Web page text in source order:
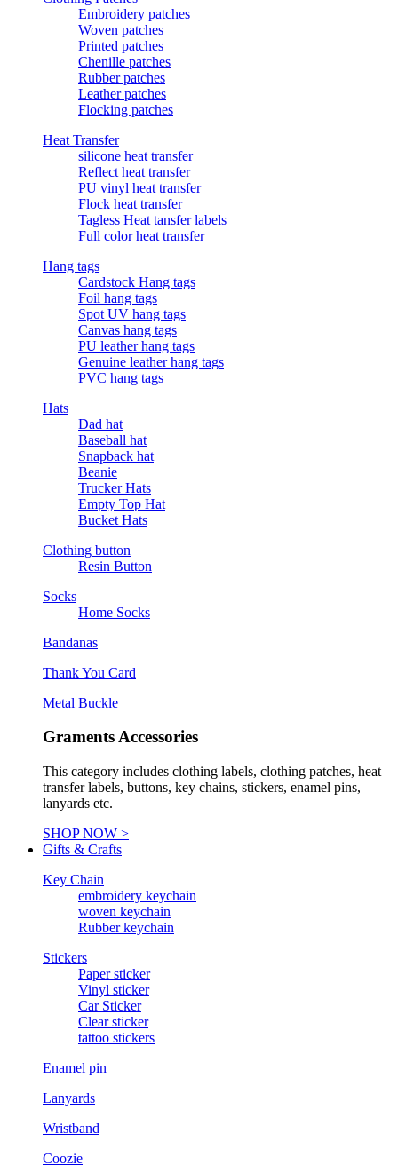
Embroidery patches
Woven patches
Printed patches
Chenille patches
Rubber patches
Leather patches
Flocking patches
Heat Transfer
silicone heat transfer
Reflect heat transfer
PU vinyl heat transfer
Flock heat transfer
Tagless Heat tansfer labels
Full color heat transfer
Hang tags
Cardstock Hang tags
Foil hang tags
Spot UV hang tags
Canvas hang tags
PU leather hang tags
Genuine leather hang tags
PVC hang tags
Hats
Dad hat
Baseball hat
Snapback hat
Beanie
Trucker Hats
Empty Top Hat
Bucket Hats
Clothing button
Resin Button
Socks
Home Socks
Bandanas
Thank You Card
Metal Buckle
Graments Accessories
This category includes clothing labels, clothing patches, heat
transfer labels, buttons, key chains, stickers, enamel pins,
lanyards etc.
SHOP NOW >
Gifts & Crafts
Key Chain
embroidery keychain
woven keychain
Rubber keychain
Stickers
Paper sticker
Vinyl sticker
Car Sticker
Clear sticker
tattoo stickers
Enamel pin
Lanyards
Wristband
Coozie